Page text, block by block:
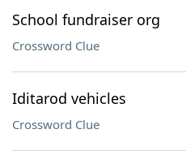
School fundraiser org
Crossword Clue
Iditarod vehicles
Crossword Clue